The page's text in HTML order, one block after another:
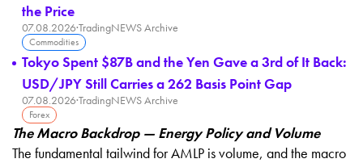
the Price
07.08.2026·TradingNEWS Archive
Commodities
Tokyo Spent $87B and the Yen Gave a 3rd of It Back:
USD/JPY Still Carries a 262 Basis Point Gap
07.08.2026·TradingNEWS Archive
Forex
The Macro Backdrop — Energy Policy and Volume
The fundamental tailwind for AMLP is volume, and the macro